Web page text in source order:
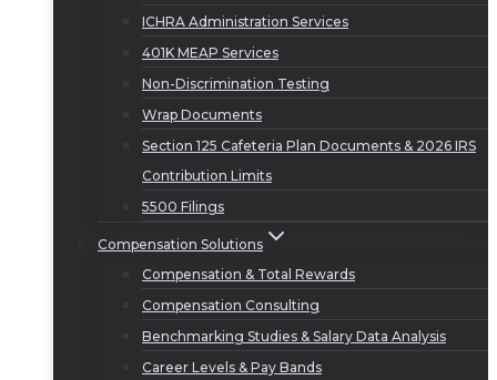
ICHRA Administration Services
401K MEAP Services
Non-Discrimination Testing
Wrap Documents
Section 125 Cafeteria Plan Documents & 2026 IRS
Contribution Limits
5500 Filings
Compensation Solutions
Compensation & Total Rewards
Compensation Consulting
Benchmarking Studies & Salary Data Analysis
Career Levels & Pay Bands